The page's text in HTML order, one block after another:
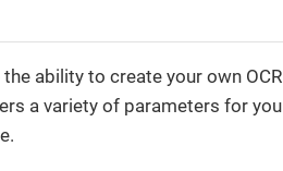
ability to create your own OCR
a variety of parameters for you